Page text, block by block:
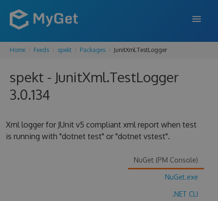
FEATURES
ENTERPRISE
SUPPORT
Home Feeds spekt Packages JunitXml.TestLogger
spekt - JunitXml.TestLogger
3.0.134
Xml logger for JUnit v5 compliant xml report when test
is running with "dotnet test" or "dotnet vstest".
NuGet (PM Console)
NuGet.exe
.NET CLI